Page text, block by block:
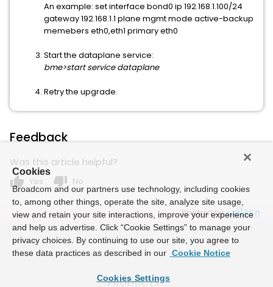
An example: set interface bond0 ip 192.168.1.100/24
gateway 192.168.1.1 plane mgmt mode active-backup
memebers eth0,eth1 primary eth0
Start the dataplane service:
bme>start service dataplane
Retry the upgrade.
Feedback
Was this article helpful?
thumb_up Yes thumb_down No
Powered by
Cookies
Broadcom and our partners use technology, including cookies
to, among other things, operate the site, analyze site usage,
view and retain your site interactions, improve your experience
and help us advertise. Click “Cookie Settings” to manage your
privacy choices. By continuing to use our site, you agree to
these data practices as described in our Cookie Notice
Cookies Settings